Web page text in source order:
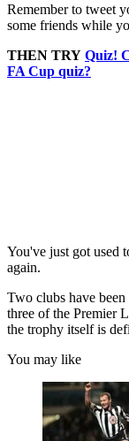
Remember to tweet
some friends while
THEN TRY Quiz!
FA Cup quiz?
You've just got used
again.
Two clubs have
three of the Premier
the trophy itself is
You may like